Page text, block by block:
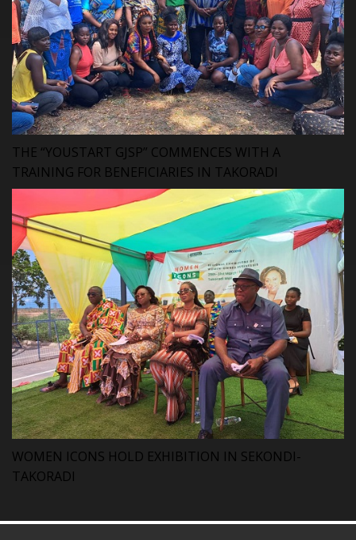
THE “YOUSTART GJSP” COMMENCES WITH A
TRAINING FOR BENEFICIARIES IN TAKORADI
WOMEN ICONS HOLD EXHIBITION IN SEKONDI-
TAKORADI